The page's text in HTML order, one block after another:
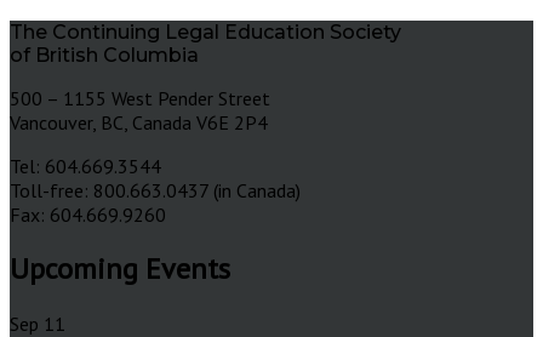
The Continuing Legal Education Society
of British Columbia
500 – 1155 West Pender Street
Vancouver, BC, Canada V6E 2P4
Tel: 604.669.3544
Toll-free: 800.663.0437 (in Canada)
Fax: 604.669.9260
Upcoming Events
Sep 11